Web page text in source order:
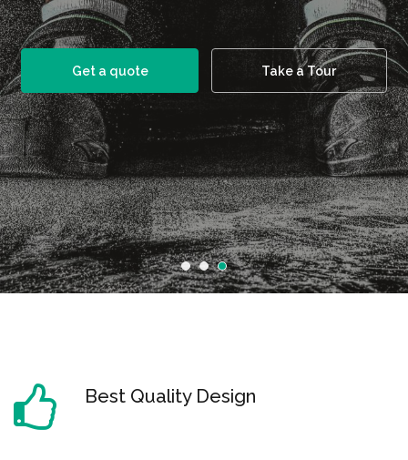
Get a quote Take a Tour
Best Quality Design